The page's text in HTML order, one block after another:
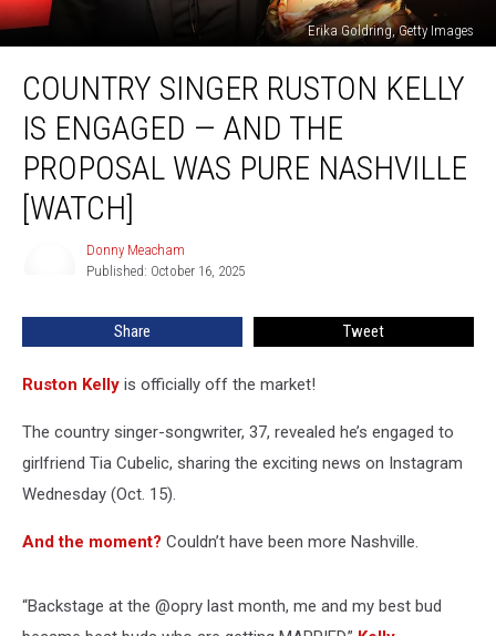
Erika Goldring, Getty Images
Singer
Ruston
Kelly
Engaged
and
Nashville
[Watch]
COUNTRY SINGER RUSTON KELLY
IS ENGAGED — AND THE
PROPOSAL WAS PURE NASHVILLE
[WATCH]
Donny Meacham
Published: October 16, 2025
Share Tweet
Ruston Kelly is officially off the market!
The country singer-songwriter, 37, revealed he’s engaged to
girlfriend Tia Cubelic, sharing the exciting news on Instagram
Wednesday (Oct. 15).
And the moment? Couldn’t have been more Nashville.
“Backstage at the @opry last month, me and my best bud